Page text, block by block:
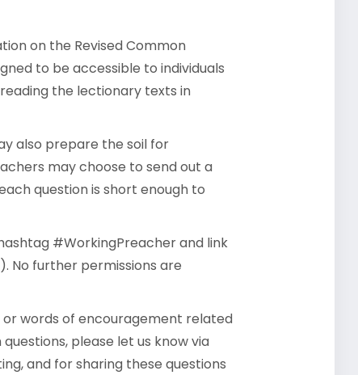
on the Revised Common
to be accessible to individuals
the lectionary texts in
also prepare the soil for
may choose to send out a
question is short enough to
#WorkingPreacher and link
further permissions are
words of encouragement related
please let us know via
and for sharing these questions